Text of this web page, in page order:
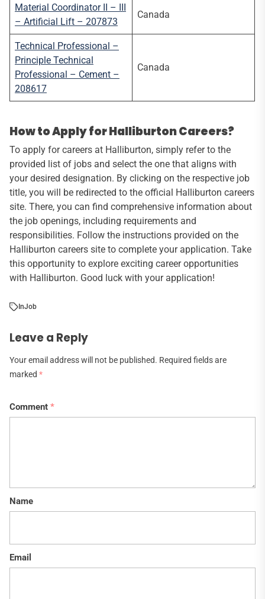
Material Coordinator II – III
– Artificial Lift – 207873
Canada
Technical Professional –
Principle Technical
Professional – Cement –
208617
Canada
How to Apply for Halliburton Careers?
To apply for careers at Halliburton, simply refer to the
provided list of jobs and select the one that aligns with
your desired designation. By clicking on the respective job
title, you will be redirected to the official Halliburton careers
site. There, you can find comprehensive information about
the job openings, including requirements and
responsibilities. Follow the instructions provided on the
Halliburton careers site to complete your application. Take
this opportunity to explore exciting career opportunities
with Halliburton. Good luck with your application!
InJob
Leave a Reply
Your email address will not be published. Required fields are
marked *
Comment *
Name
Email